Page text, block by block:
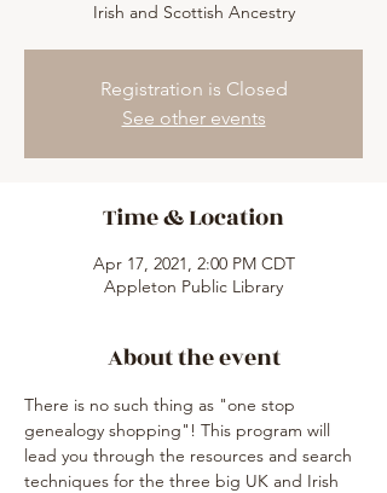
Irish and Scottish Ancestry
Registration is Closed
See other events
Time & Location
Apr 17, 2021, 2:00 PM CDT
Appleton Public Library
About the event
There is no such thing as "one stop
genealogy shopping"! This program will
lead you through the resources and search
techniques for the three big UK and Irish